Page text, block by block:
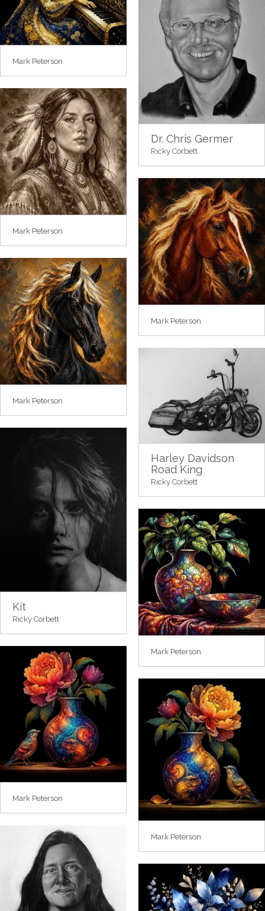
Mark Peterson
Dr. Chris Germer
Ricky Corbett
Mark Peterson
Mark Peterson
Mark Peterson
Harley Davidson
Road King
Ricky Corbett
Kit
Ricky Corbett
Mark Peterson
Mark Peterson
Mark Peterson